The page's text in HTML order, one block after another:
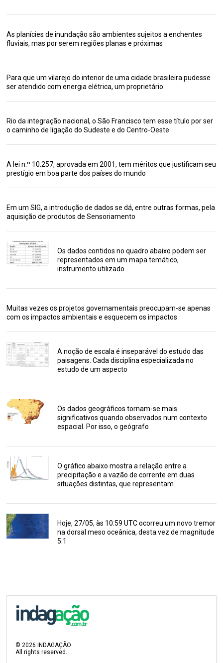
As planícies de inundação são ambientes sujeitos a enchentes
fluviais, mas por serem regiões planas e próximas
Para que um vilarejo do interior de uma cidade brasileira pudesse
ser atendido com energia elétrica, um proprietário
Rio da integração nacional, o São Francisco tem esse título por ser
o caminho de ligação do Sudeste e do Centro-Oeste
A lei n.º 10.257, aprovada em 2001, tem méritos que justificam seu
prestígio em boa parte dos países do mundo
Em um SIG, a introdução de dados se dá, entre outras formas, pela
aquisição de produtos de Sensoriamento
Os dados contidos no quadro abaixo podem ser
representados em um mapa temático,
instrumento utilizado
Muitas vezes os projetos governamentais preocupam-se apenas
com os impactos ambientais e esquecem os impactos
A noção de escala é inseparável do estudo das
paisagens. Cada disciplina especializada no
estudo de um aspecto
Os dados geográficos tornam-se mais
significativos quando observados num contexto
espacial. Por isso, o geógrafo
O gráfico abaixo mostra a relação entre a
precipitação e a vazão de corrente em duas
situações distintas, que representam
Hoje, 27/05, às 10:59 UTC ocorreu um novo tremor
na dorsal meso oceânica, desta vez de magnitude
5.1
©2026 INDAGAÇÃO
All rights reserved.